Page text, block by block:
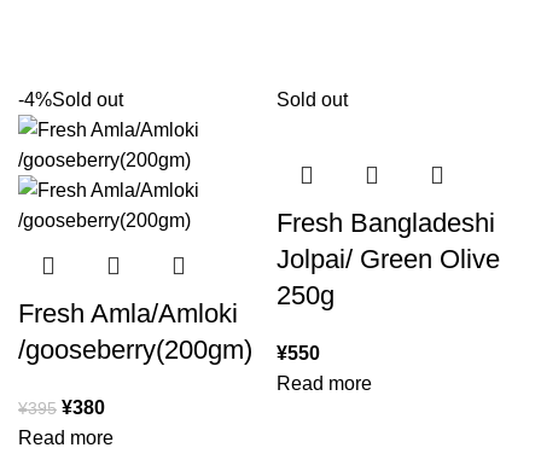
-4%Sold out
Fresh Amla/Amloki
/gooseberry(200gm)
¥395 ¥380
Read more
Sold out
Fresh Bangladeshi
Jolpai/ Green Olive
250g
¥550
Read more